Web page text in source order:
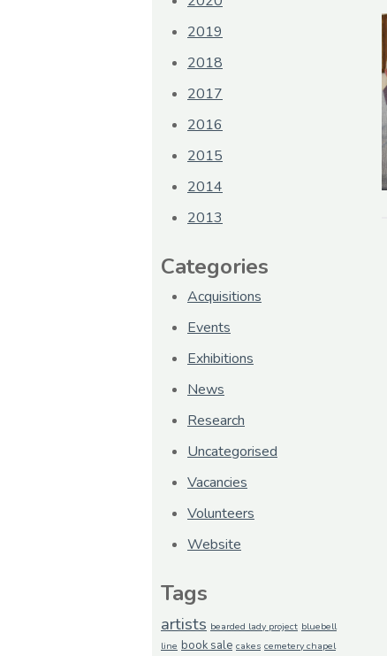
2019
2018
2017
2016
2015
2014
2013
Categories
Acquisitions
Events
Exhibitions
News
Research
Uncategorised
Vacancies
Volunteers
Website
Tags
artists bearded lady project bluebell
line book sale cakes cemetery chapel